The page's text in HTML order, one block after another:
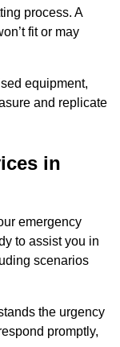
process. A
fit or may
equipment,
and replicate
in
emergency
to assist you in
scenarios
the urgency
promptly,